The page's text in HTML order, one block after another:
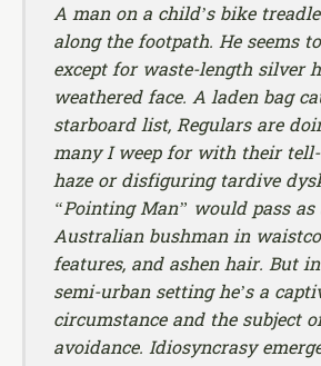
A man on a child’s bike
along the footpath. He seems
except for waste-length silver
weathered face. A laden bag
starboard list, Regulars are
many I weep for with their
haze or disfiguring tardive
“Pointing Man” would pass
Australian bushman in
features, and ashen hair. But
semi-urban setting he’s a
circumstance and the subject
avoidance. Idiosyncrasy